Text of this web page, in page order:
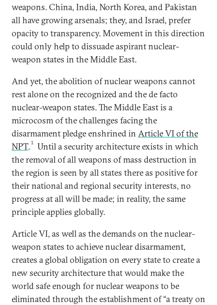
weapons. China, India, North Korea, and Pakistan
all have growing arsenals; they, and Israel, prefer
opacity to transparency. Movement in this direction
could only help to dissuade aspirant nuclear-
weapon states in the Middle East.
And yet, the abolition of nuclear weapons cannot
rest alone on the recognized and the de facto
nuclear-weapon states. The Middle East is a
microcosm of the challenges facing the
disarmament pledge enshrined in Article VI of the
NPT.1
Until a security architecture exists in which
the removal of all weapons of mass destruction in
the region is seen by all states there as positive for
their national and regional security interests, no
progress at all will be made; in reality, the same
principle applies globally.
Article VI, as well as the demands on the nuclear-
weapon states to achieve nuclear disarmament,
creates a global obligation on every state to create a
new security architecture that would make the
world safe enough for nuclear weapons to be
eliminated through the establishment of “a treaty on